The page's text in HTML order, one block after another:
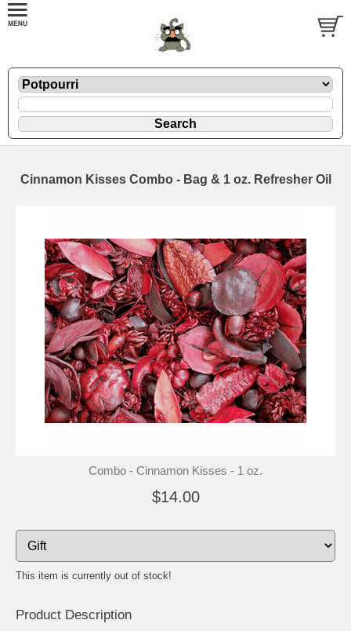
Cinnamon Kisses Combo - Bag & 1 oz. Refresher Oil
Combo - Cinnamon Kisses - 1 oz.
$14.00
This item is currently out of stock!
Product Description